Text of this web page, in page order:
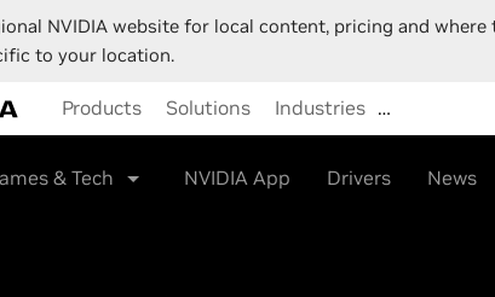
NVIDIA website for local content, pricing and where
to your location.
Products Solutions Industries …
& Tech NVIDIA App Drivers News